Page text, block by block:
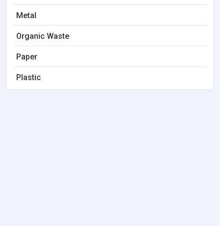
Metal
Organic Waste
Paper
Plastic